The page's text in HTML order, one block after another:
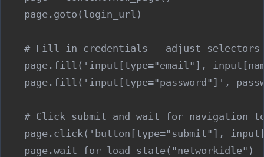
    page.goto(login_url)
# Fill in credentials — adjust
page.fill('input[type="email"],
page.fill('input[type="password"]',
# Click submit and wait for navigation
page.click('button[type="submit"],
    page.wait_for_load_state("networkidle")